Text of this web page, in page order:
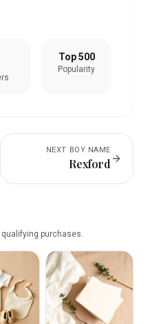
Top 500
Popularity
NEXT BOY NAME
Rexford
purchases.